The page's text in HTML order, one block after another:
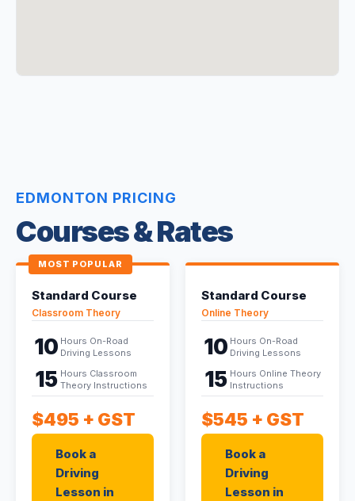
EDMONTON PRICING
Courses & Rates
MOST POPULAR
Standard Course
Classroom Theory
10 Hours On-Road
Driving Lessons
15 Hours Classroom
Theory Instructions
$495 + GST
Book a
Driving
Lesson in
Standard Course
Online Theory
10 Hours On-Road
Driving Lessons
15 Hours Online Theory
Instructions
$545 + GST
Book a
Driving
Lesson in